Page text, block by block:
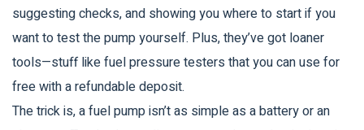
suggesting checks, and showing you where to start if you
want to test the pump yourself. Plus, they’ve got loaner
tools—stuff like fuel pressure testers that you can use for
free with a refundable deposit.
The trick is, a fuel pump isn’t as simple as a battery or an